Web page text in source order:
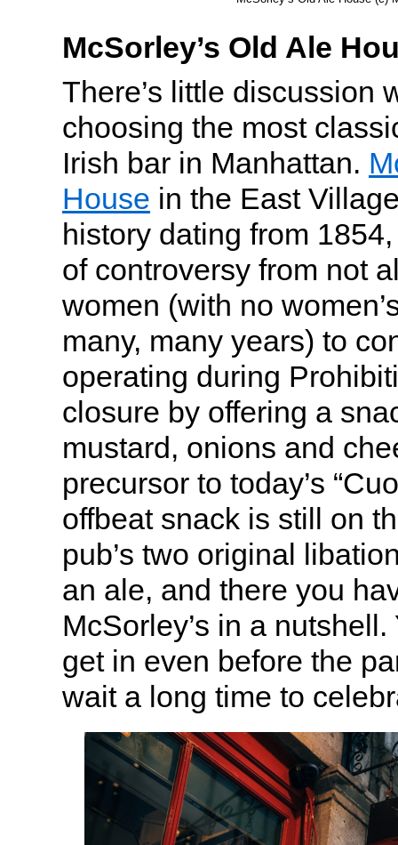
McSorley’s Old Ale
There’s little discussion
choosing the most
Irish bar in Manhattan.
House in the East
history dating from
of controversy from not
women (with no
many, many years) to
operating during
closure by offering a
mustard, onions and
precursor to today’s
offbeat snack is still on
pub’s two original
an ale, and there you
McSorley’s in a
get in even before the
wait a long time to